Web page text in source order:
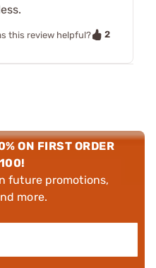
this review helpful?
2
ON FIRST ORDER
future promotions,
more.